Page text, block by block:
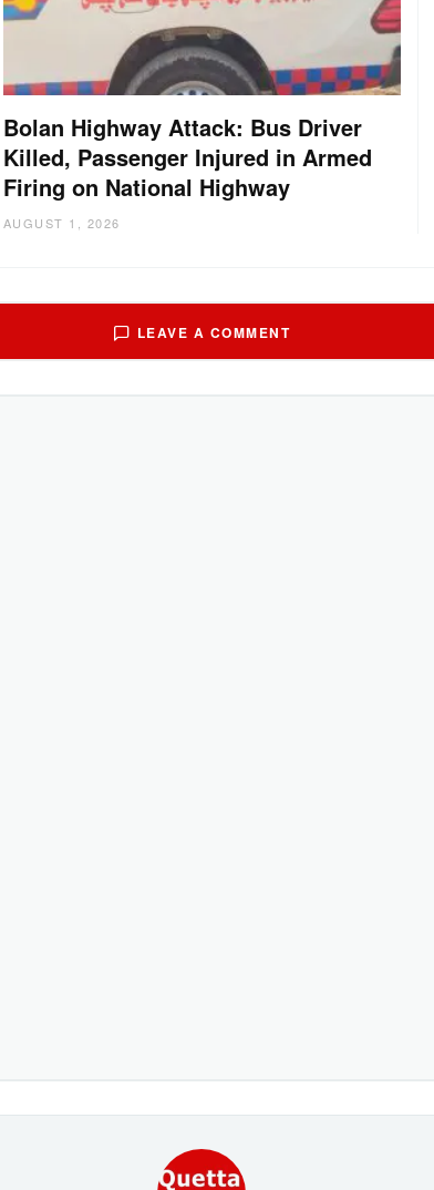
Bolan Highway Attack: Bus Driver
Killed, Passenger Injured in Armed
Firing on National Highway
AUGUST 1, 2026
LEAVE A COMMENT